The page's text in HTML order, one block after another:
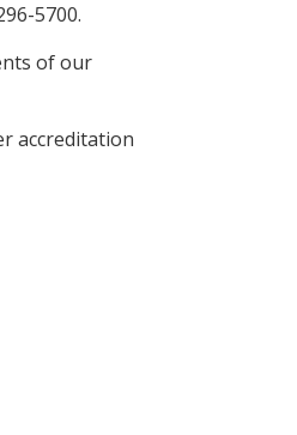
5700.
of our
accreditation